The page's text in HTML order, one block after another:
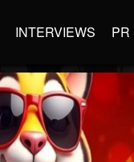
INTERVIEWS PR